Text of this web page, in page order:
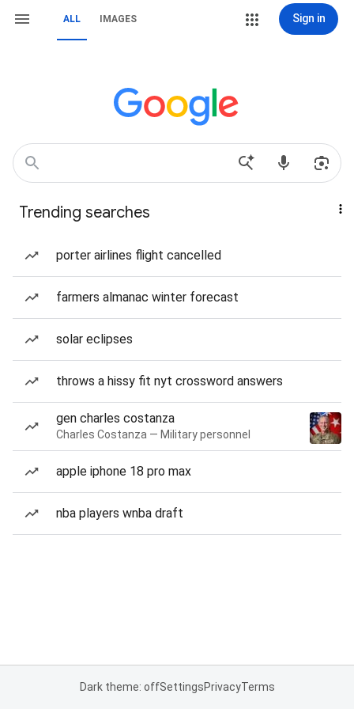
ALL IMAGES Sign in
Trending searches
porter airlines flight cancelled
farmers almanac winter forecast
solar eclipses
throws a hissy fit nyt crossword answers
gen charles costanza
Charles Costanza — Military personnel
apple iphone 18 pro max
nba players wnba draft
Dark theme: offSettingsPrivacyTerms